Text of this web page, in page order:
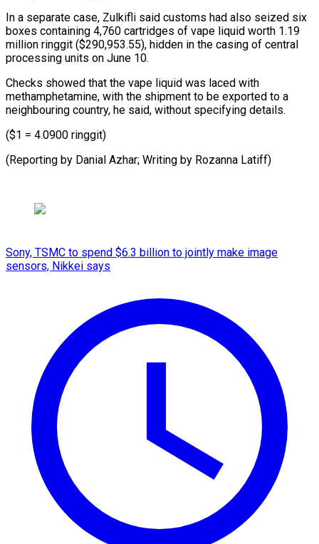
In ​a separate ‌case, Zulkifli said customs had also seized six
boxes ​containing 4,760 ⁠cartridges of vape liquid worth 1.19
million ringgit ($290,953.55), hidden in the casing of central
processing units on June 10.
Checks showed that the vape liquid was laced with
methamphetamine, with the shipment to be exported to a
neighbouring country, he said, without specifying details.
($1 = 4.0900 ringgit)
(Reporting by Danial Azhar; Writing ​by Rozanna Latiff)
Sony, TSMC to spend $6.3 billion to jointly make image
sensors, Nikkei says